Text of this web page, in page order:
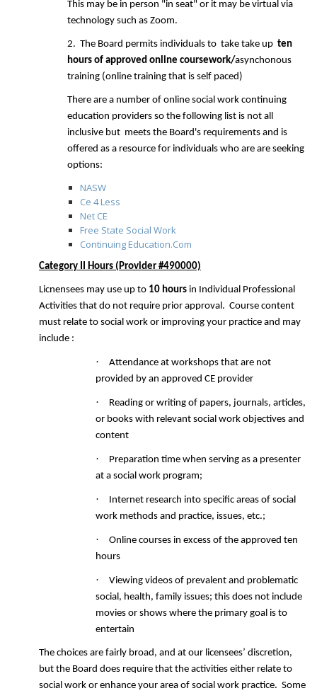
This may be in person "in seat" or it may be virtual via
technology such as Zoom.
2. The Board permits individuals to take take up ten
hours of approved online coursework/asynchonous
training (online training that is self paced)
There are a number of online social work continuing
education providers so the following list is not all
inclusive but meets the Board's requirements and is
offered as a resource for individuals who are are seeking
options:
NASW
Ce 4 Less
Net CE
Free State Social Work
Continuing Education.Com
Category II Hours (Provider #490000)
Licnensees may use up to 10 hours in Individual Professional
Activities that do not require prior approval. Course content
must relate to social work or improving your practice and may
include :
·
Attendance at workshops that are not
provided by an approved CE provider
· Reading or writing of papers, journals, articles,
or books with relevant social work objectives and
content
·
Preparation time when serving as a presenter
at a social work program;
·
Internet research into specific areas of social
work methods and practice, issues, etc.;
·
Online courses in excess of the approved ten
hours
·
Viewing videos of prevalent and problematic
social, health, family issues; this does not include
movies or shows where the primary goal is to
entertain
The choices are fairly broad, and at our licensees’ discretion,
but the Board does require that the activities either relate to
social work or enhance your area of social work practice. Some